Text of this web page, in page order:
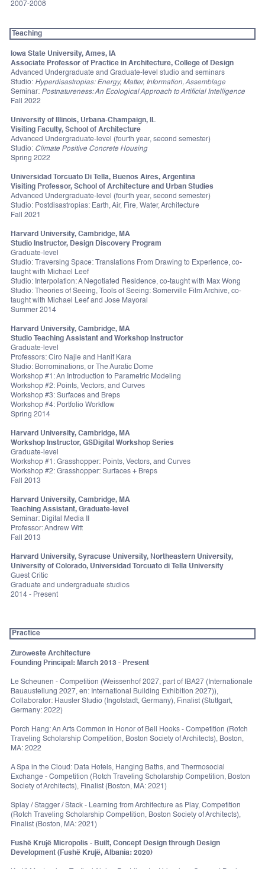
2007-2008
Teaching
Iowa State University, Ames, IA
Associate Professor of Practice in Architecture, College of Design
Advanced Undergraduate and Graduate-level studio and seminars
Studio: Hyperdisastropias: Energy, Matter, Information, Assemblage
Seminar: Postnatureness: An Ecological Approach to Artificial Intelligence
Fall 2022
University of Illinois, Urbana-Champaign, IL
Visiting Faculty, School of Architecture
Advanced Undergraduate-level (fourth year, second semester)
Studio: Climate Positive Concrete Housing
Spring 2022
Universidad Torcuato Di Tella, Buenos Aires, Argentina
Visiting Professor, School of Architecture and Urban Studies
Advanced Undergraduate-level (fourth year, second semester)
Studio: Postdisastropias: Earth, Air, Fire, Water, Architecture
Fall 2021
Harvard University, Cambridge, MA
Studio Instructor, Design Discovery Program
Graduate-level
Studio: Traversing Space: Translations From Drawing to Experience, co-
taught with Michael Leef
Studio: Interpolation: A Negotiated Residence, co-taught with Max Wong
Studio: Theories of Seeing, Tools of Seeing: Somerville Film Archive, co-
taught with Michael Leef and Jose Mayoral
Summer 2014
Harvard University, Cambridge, MA
Studio Teaching Assistant and Workshop Instructor
Graduate-level
Professors: Ciro Najle and Hanif Kara
Studio: Borrominations, or The Auratic Dome
Workshop #1: An Introduction to Parametric Modeling
Workshop #2: Points, Vectors, and Curves
Workshop #3: Surfaces and Breps
Workshop #4: Portfolio Workflow
Spring 2014
Harvard University, Cambridge, MA
Workshop Instructor, GSDigital Workshop Series
Graduate-level
Workshop #1: Grasshopper: Points, Vectors, and Curves
Workshop #2: Grasshopper: Surfaces + Breps
Fall 2013
Harvard University, Cambridge, MA
Teaching Assistant, Graduate-level
Seminar: Digital Media II
Professor: Andrew Witt
Fall 2013
Harvard University, Syracuse University, Northeastern University,
University of Colorado, Universidad Torcuato di Tella University
Guest Critic
Graduate and undergraduate studios
2014 - Present
Practice
Zuroweste Architecture
Founding Principal: March 2013 - Present
Le Scheunen - Competition (Weissenhof 2027, part of IBA27 (Internationale
Bauaustellung 2027, en: International Building Exhibition 2027)),
Collaborator: Hausler Studio (Ingolstadt, Germany), Finalist (Stuttgart,
Germany: 2022)
Porch Hang: An Arts Common in Honor of Bell Hooks - Competition (Rotch
Traveling Scholarship Competition, Boston Society of Architects), Boston,
MA: 2022
A Spa in the Cloud: Data Hotels, Hanging Baths, and Thermosocial
Exchange - Competition (Rotch Traveling Scholarship Competition, Boston
Society of Architects), Finalist (Boston, MA: 2021)
Splay / Stagger / Stack - Learning from Architecture as Play, Competition
(Rotch Traveling Scholarship Competition, Boston Society of Architects),
Finalist (Boston, MA: 2021)
Fushë Krujë Micropolis - Built, Concept Design through Design
Development (Fushë Krujë, Albania: 2020)